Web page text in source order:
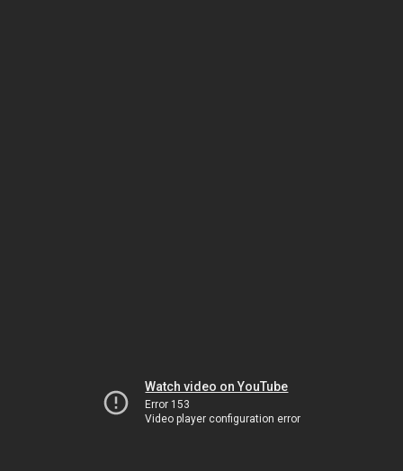
Watch video on YouTube
Error 153
Video player configuration error